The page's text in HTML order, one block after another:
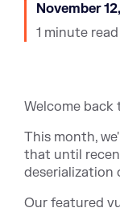
November
1 minute
Welcome back
This month,
that until
deserialization
Our featured